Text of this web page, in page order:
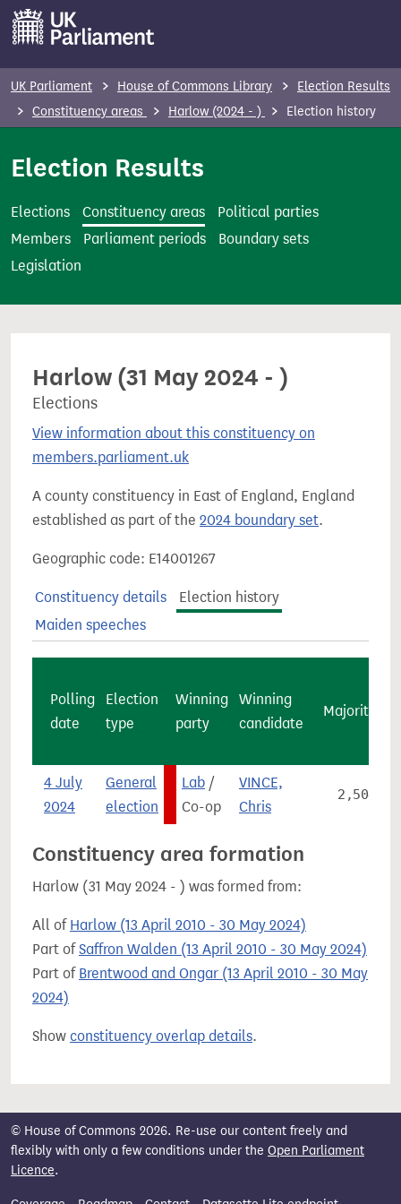
o
n
UK Parliament House of Commons Library
Election Results
Constituency areas
Harlow (2024 - ) Election history
Election Results
Elections Constituency areas
Political parties
Members
Parliament periods
Boundary sets
Legislation
Harlow (31 May 2024 - )
Elections
View information about this constituency on
members.parliament.uk
A county constituency in East of England, England
established as part of the 2024 boundary set.
Geographic code: E14001267
Constituency details
Election history
Maiden speeches
Polling
date
Election
type
Winning
party
Winning
candidate
Majority
4 July
2024
General
election
Lab /
Co-op
VINCE,
Chris
2,504
Constituency area formation
Harlow (31 May 2024 - ) was formed from:
All of Harlow (13 April 2010 - 30 May 2024)
Part ofSaffron Walden (13 April 2010 - 30 May 2024)
Part of Brentwood and Ongar (13 April 2010 - 30 May
2024)
Show constituency overlap details.
© House of Commons 2026. Re-use our content freely and
flexibly with only a few conditions under the Open Parliament
Licence.